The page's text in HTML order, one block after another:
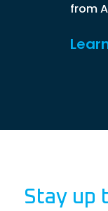
from
Stay up